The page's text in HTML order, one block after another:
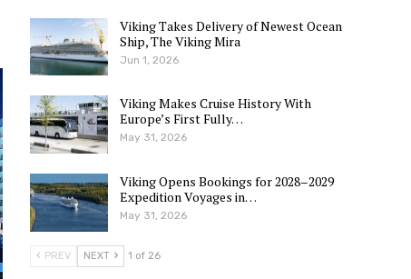
Viking Takes Delivery of Newest Ocean
Ship, The Viking Mira
Jun 1, 2026
Viking Makes Cruise History With
Europe’s First Fully…
May 31, 2026
Viking Opens Bookings for 2028–2029
Expedition Voyages in…
May 31, 2026
PREV NEXT 1 of 26